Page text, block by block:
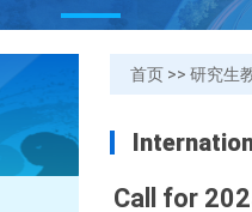
首页 >> 研究生
Call for